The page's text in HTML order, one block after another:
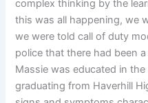
complex thinking by the
this was all happening, we
we were told call of duty
police that there had been
Massie was educated in
graduating from Haverhill